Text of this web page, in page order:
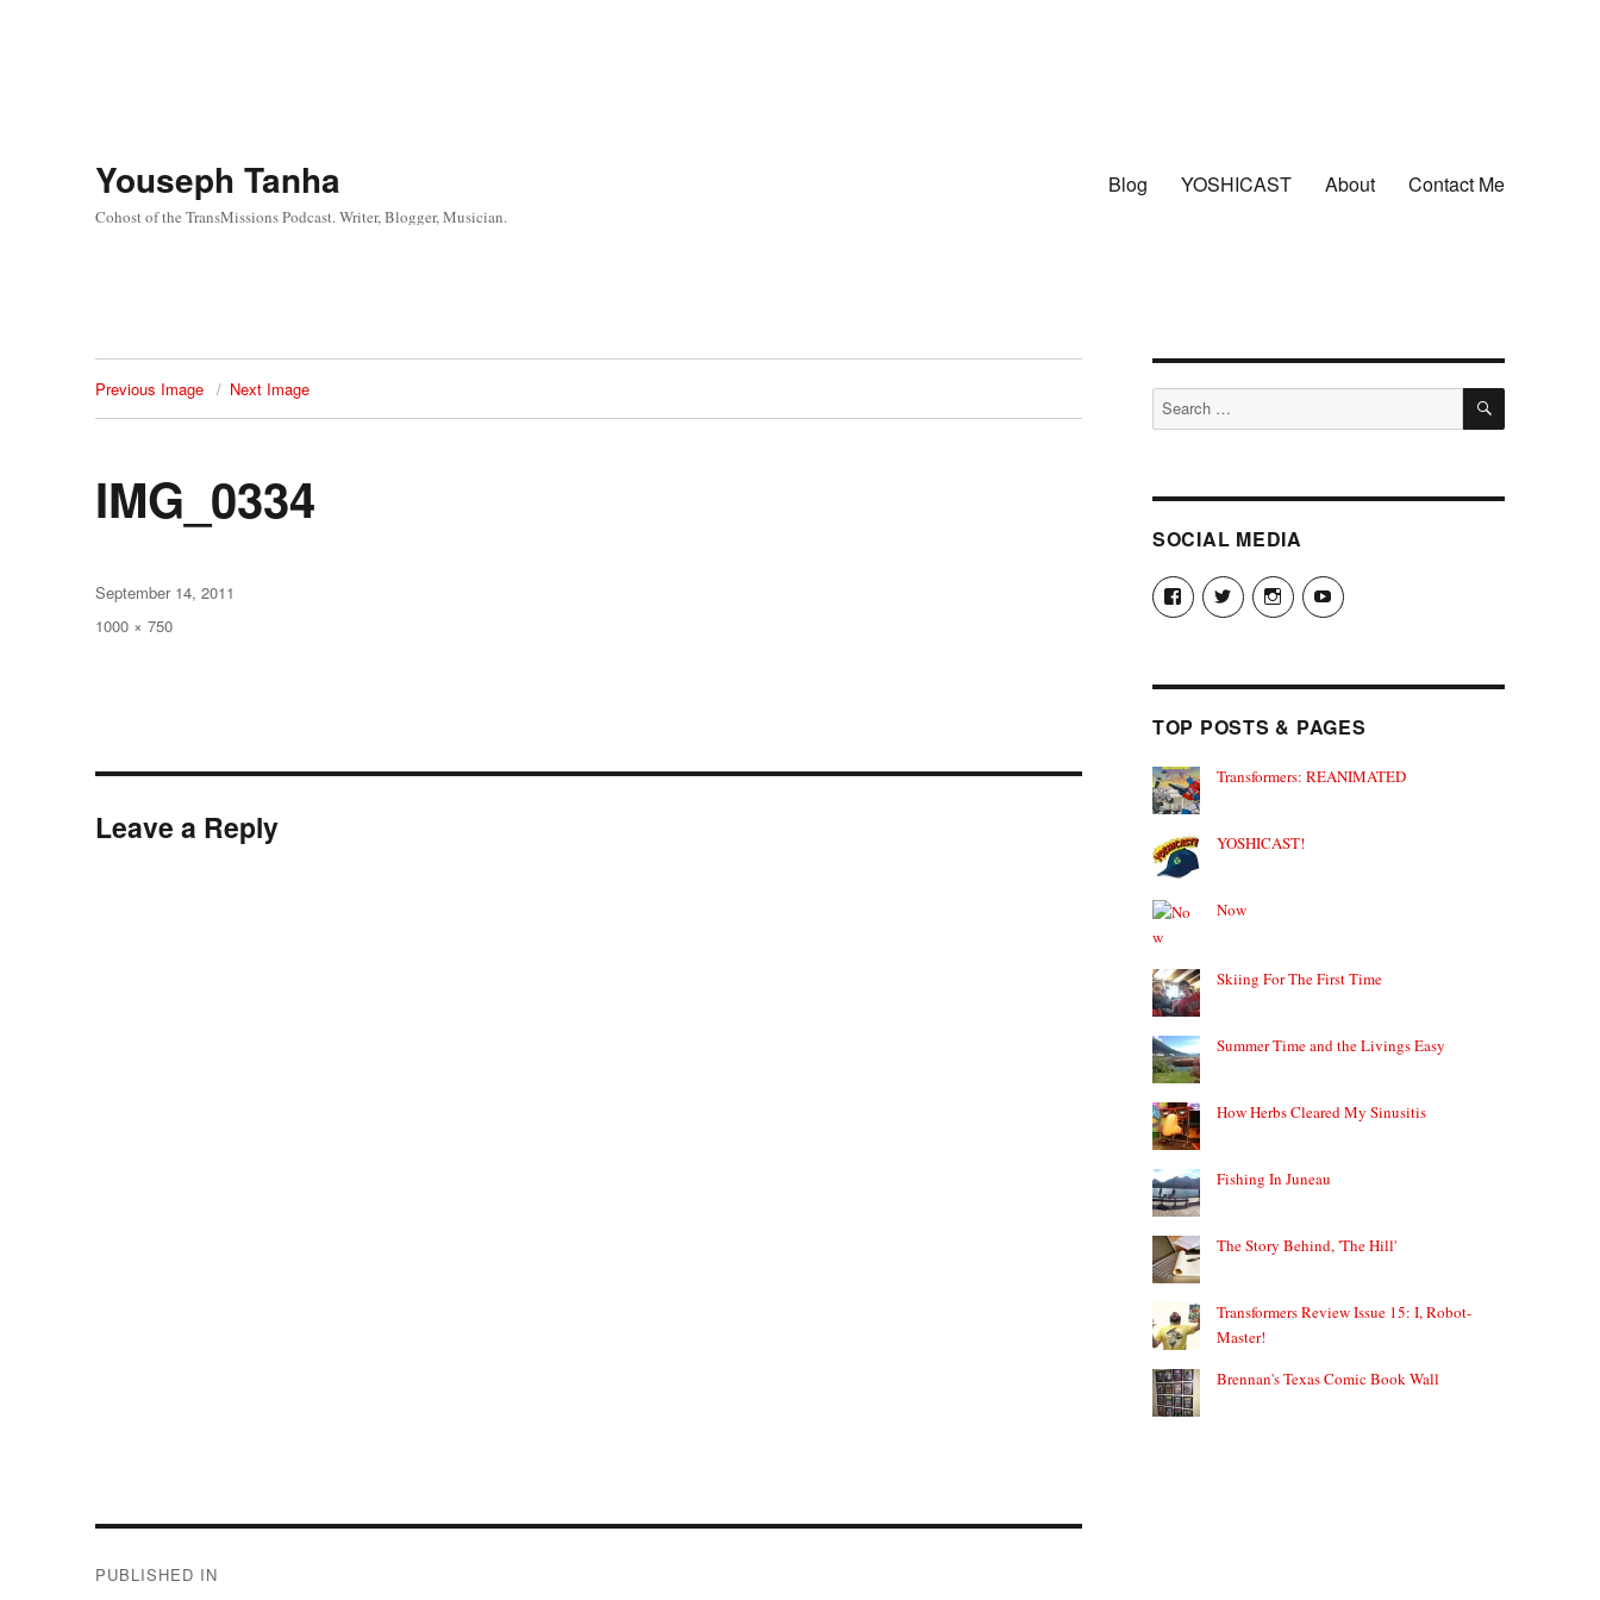
Youseph Tanha
Cohost of the TransMissions Podcast. Writer, Blogger, Musician.
Blog YOSHICAST About Contact Me
Previous Image Next Image
IMG_0334
Posted
on
September 14, 2011
Full
1000 × 750
Leave a Reply
PUBLISHED IN
Search
for:
SEARCH
SOCIAL MEDIA
View
theyoshicast’s
profile
View
YousephTanha’s
profile
View
YousephTanha’s
profile
View
Nicap77’s
TOP POSTS & PAGES
Transformers: REANIMATED
YOSHICAST!
Now
Skiing For The First Time
Summer Time and the Livings Easy
How Herbs Cleared My Sinusitis
Fishing In Juneau
The Story Behind, 'The Hill'
Transformers Review Issue 15: I, Robot-
Master!
Brennan's Texas Comic Book Wall